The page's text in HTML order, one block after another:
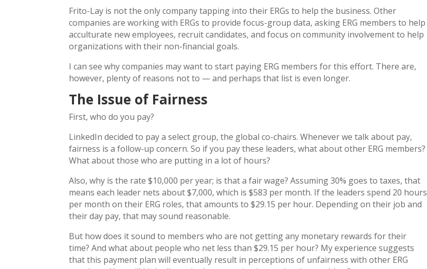
Frito-Lay is not the only company tapping into their ERGs to help the business. Other
companies are working with ERGs to provide focus-group data, asking ERG members to help
acculturate new employees, recruit candidates, and focus on community involvement to help
organizations with their non-financial goals.
I can see why companies may want to start paying ERG members for this effort. There are,
however, plenty of reasons not to — and perhaps that list is even longer.
The Issue of Fairness
First, who do you pay?
LinkedIn decided to pay a select group, the global co-chairs. Whenever we talk about pay,
fairness is a follow-up concern. So if you pay these leaders, what about other ERG members?
What about those who are putting in a lot of hours?
Also, why is the rate $10,000 per year; is that a fair wage? Assuming 30% goes to taxes, that
means each leader nets about $7,000, which is $583 per month. If the leaders spend 20 hours
per month on their ERG roles, that amounts to $29.15 per hour. Depending on their job and
their day pay, that may sound reasonable.
But how does it sound to members who are not getting any monetary rewards for their
time? And what about people who net less than $29.15 per hour? My experience suggests
that this payment plan will eventually result in perceptions of unfairness with other ERG